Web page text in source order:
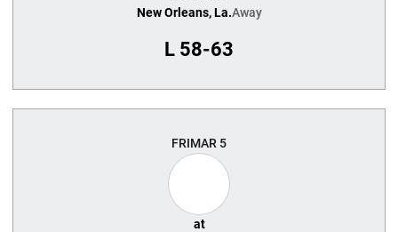
New Orleans, La.Away
L 58-63
FRIMAR 5
at